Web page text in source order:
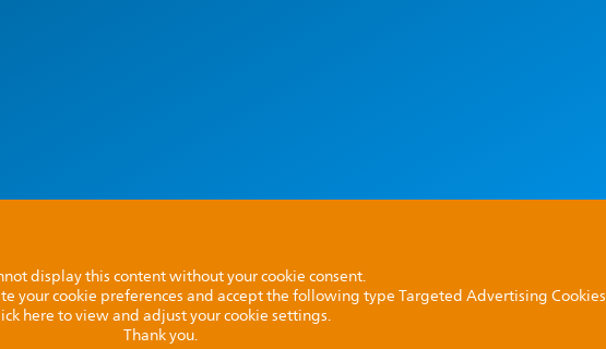
display this content without your cookie consent.
your cookie preferences and accept the following type Targeted Advertising Cookies
here to view and adjust your cookie settings.
Thank you.